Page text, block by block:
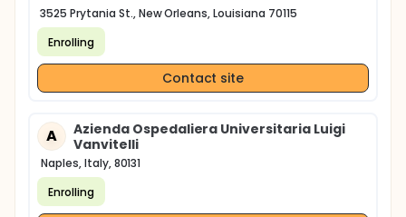
3525 Prytania St., New Orleans, Louisiana 70115
Enrolling
Contact site
A
Azienda Ospedaliera Universitaria Luigi
Vanvitelli
Naples, Italy, 80131
Enrolling